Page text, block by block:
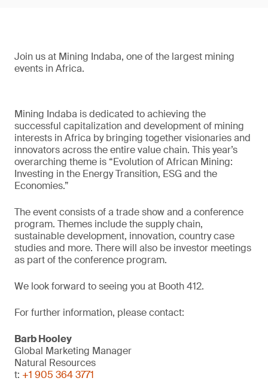
Join us at Mining Indaba, one of the largest mining
events in Africa.
Mining Indaba is dedicated to achieving the
successful capitalization and development of mining
interests in Africa by bringing together visionaries and
innovators across the entire value chain. This year’s
overarching theme is “Evolution of African Mining:
Investing in the Energy Transition, ESG and the
Economies.”
The event consists of a trade show and a conference
program. Themes include the supply chain,
sustainable development, innovation, country case
studies and more. There will also be investor meetings
as part of the conference program.
We look forward to seeing you at Booth 412.
For further information, please contact:
Barb Hooley
Global Marketing Manager
Natural Resources
t: +1 905 364 3771